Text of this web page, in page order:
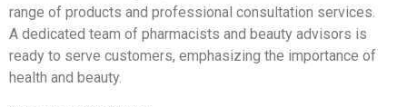
range of products and professional consultation services.
A dedicated team of pharmacists and beauty advisors is
ready to serve customers, emphasizing the importance of
health and beauty.